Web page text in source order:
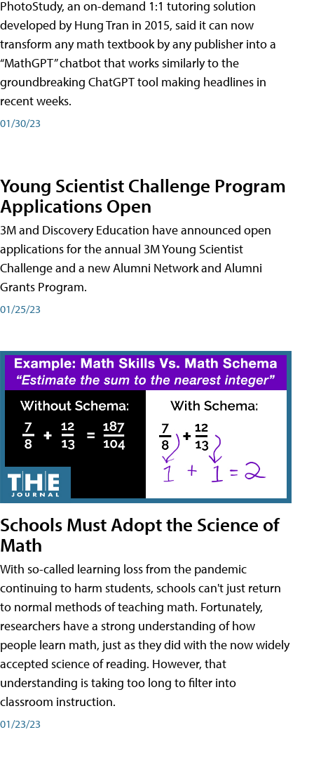
PhotoStudy, an on-demand 1:1 tutoring solution
developed by Hung Tran in 2015, said it can now
transform any math textbook by any publisher into a
“MathGPT” chatbot that works similarly to the
groundbreaking ChatGPT tool making headlines in
recent weeks.
01/30/23
Young Scientist Challenge Program
Applications Open
3M and Discovery Education have announced open
applications for the annual 3M Young Scientist
Challenge and a new Alumni Network and Alumni
Grants Program.
01/25/23
Schools Must Adopt the Science of
Math
With so-called learning loss from the pandemic
continuing to harm students, schools can't just return
to normal methods of teaching math. Fortunately,
researchers have a strong understanding of how
people learn math, just as they did with the now widely
accepted science of reading. However, that
understanding is taking too long to filter into
classroom instruction.
01/23/23